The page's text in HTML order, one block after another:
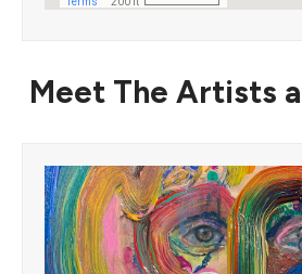
Meet The Artists